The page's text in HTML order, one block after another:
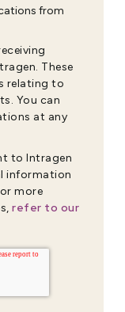
from
These
relating to
You can
at any
to Intragen
information
more
refer to our